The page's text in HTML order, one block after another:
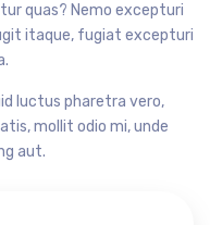
quas? Nemo excepturi
itaque, fugiat excepturi
luctus pharetra vero,
mollit odio mi, unde
aut.